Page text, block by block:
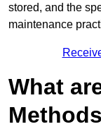
stored, and the
maintenance
What